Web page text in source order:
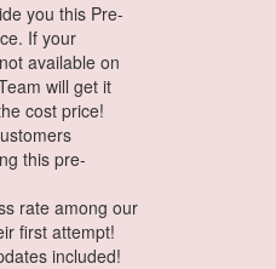
you this Pre-
If your
available on
will get it
cost price!
this pre-
rate among our
first attempt!
included!